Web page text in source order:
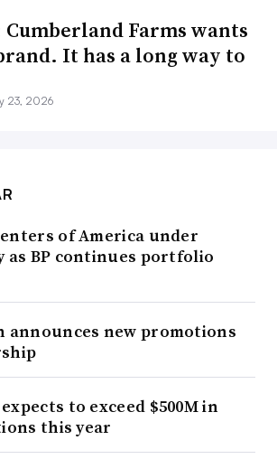
Cumberland Farms wants
It has a long way to
23, 2026
of America under
as BP continues portfolio
announces new promotions
to exceed $500M in
this year